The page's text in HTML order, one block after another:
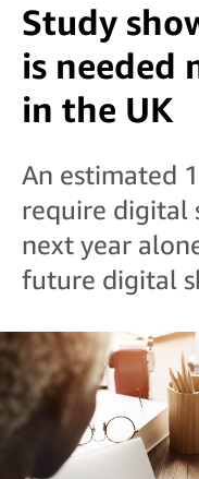
Study
is needed
in the UK
An estimated
require digital
next year
future digital